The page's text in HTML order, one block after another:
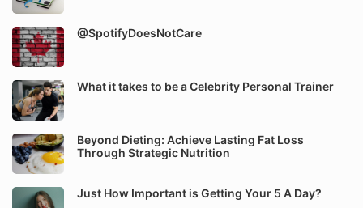
@SpotifyDoesNotCare
What it takes to be a Celebrity Personal Trainer
Beyond Dieting: Achieve Lasting Fat Loss
Through Strategic Nutrition
Just How Important is Getting Your 5 A Day?